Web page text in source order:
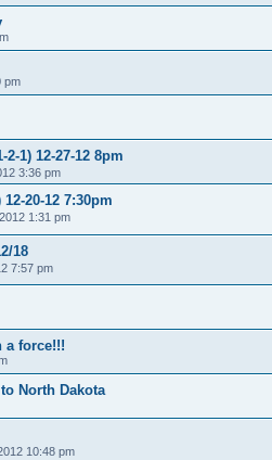
pm
1) 12-27-12 8pm
3:36 pm
20-12 7:30pm
1:31 pm
18
7:57 pm
a force!!!
North Dakota
10:48 pm